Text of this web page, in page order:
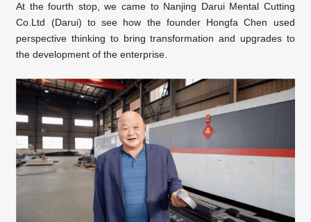
At the fourth stop, we came to Nanjing Darui Mental Cutting
Co.Ltd (Darui) to see how the founder Hongfa Chen used
perspective thinking to bring transformation and upgrades to
the development of the enterprise.